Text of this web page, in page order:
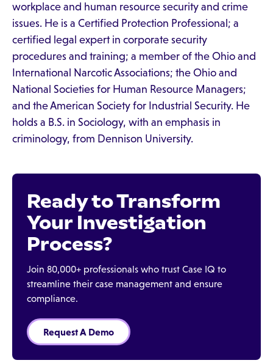
workplace and human resource security and crime
issues. He is a Certified Protection Professional; a
certified legal expert in corporate security
procedures and training; a member of the Ohio and
International Narcotic Associations; the Ohio and
National Societies for Human Resource Managers;
and the American Society for Industrial Security. He
holds a B.S. in Sociology, with an emphasis in
criminology, from Dennison University.
Ready to Transform
Your Investigation
Process?
Join 80,000+ professionals who trust Case IQ to
streamline their case management and ensure
compliance.
Request A Demo